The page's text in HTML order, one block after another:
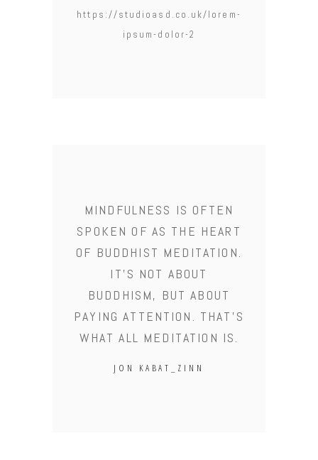
https://studioasd.co.uk/lorem-
ipsum-dolor-2
MINDFULNESS IS OFTEN
SPOKEN OF AS THE HEART
OF BUDDHIST MEDITATION.
IT'S NOT ABOUT
BUDDHISM, BUT ABOUT
PAYING ATTENTION. THAT'S
WHAT ALL MEDITATION IS.
JON KABAT_ZINN